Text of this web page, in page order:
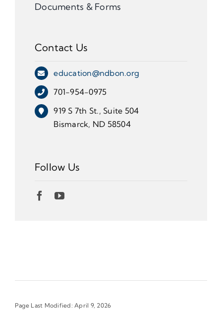
Documents & Forms
Contact Us
education@ndbon.org
701-954-0975
919 S 7th St., Suite 504
Bismarck, ND 58504
Follow Us
Page Last Modified: April 9, 2026